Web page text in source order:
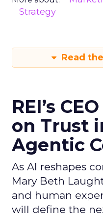
Strategy
Read
REI’s
on Trust
Agentic
As AI reshapes
Mary Beth
and human
will define the